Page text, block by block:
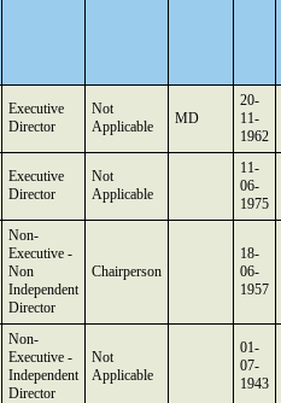
Executive
Director
Not
Applicable
MD
20-
11-
1962
Executive
Director
Not
Applicable
11-
06-
1975
Non-
Executive -
Non
Independent
Director
Chairperson
18-
06-
1957
Non-
Executive -
Independent
Director
Not
Applicable
01-
07-
1943